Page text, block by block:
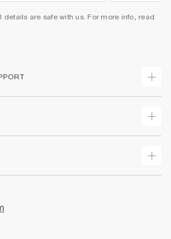
details are safe with us. For more info, read